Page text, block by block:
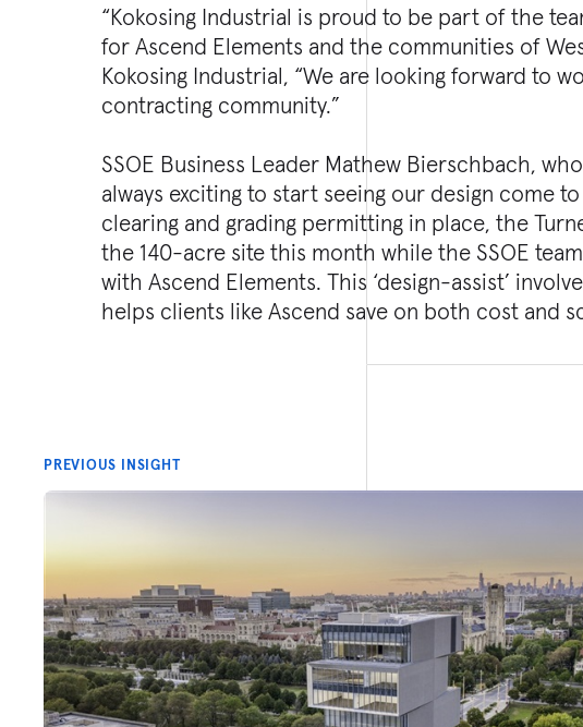
“Kokosing Industrial is proud to be part of the
for Ascend Elements and the communities of
Kokosing Industrial, “We are looking forward to
contracting community.”
SSOE Business Leader Mathew Bierschbach,
always exciting to start seeing our design come
clearing and grading permitting in place, the
the 140-acre site this month while the SSOE
with Ascend Elements. This ‘design-assist’
helps clients like Ascend save on both cost and
PREVIOUS INSIGHT